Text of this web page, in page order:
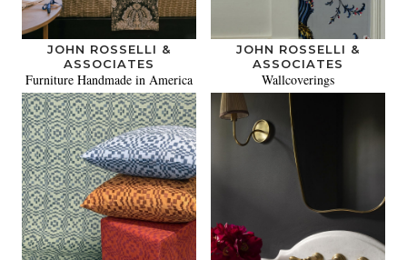
JOHN ROSSELLI &
ASSOCIATES
Furniture Handmade in America
JOHN ROSSELLI &
ASSOCIATES
Wallcoverings